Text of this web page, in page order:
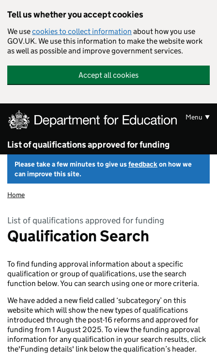
Tell us whether you accept cookies
We usecookies to collect information about how you use
GOV.UK. We use this information to make the website work
as well as possible and improve government services.
Accept all cookies
List of qualifications approved for funding
Menu
Please take a few minutes to give usfeedbackon how we
can improve this site.
Home
List of qualifications approved for funding
Qualification Search
To find funding approval information about a specific
qualification or group of qualifications, use the search
function below. You can search using one or more criteria.
We have added a new field called ‘subcategory’ on this
website which will show the new types of qualifications
introduced through the post-16 reforms and approved for
funding from 1 August 2025. To view the funding approval
information for any qualification in your search results, click
the'Funding details' link below the qualification’s header.